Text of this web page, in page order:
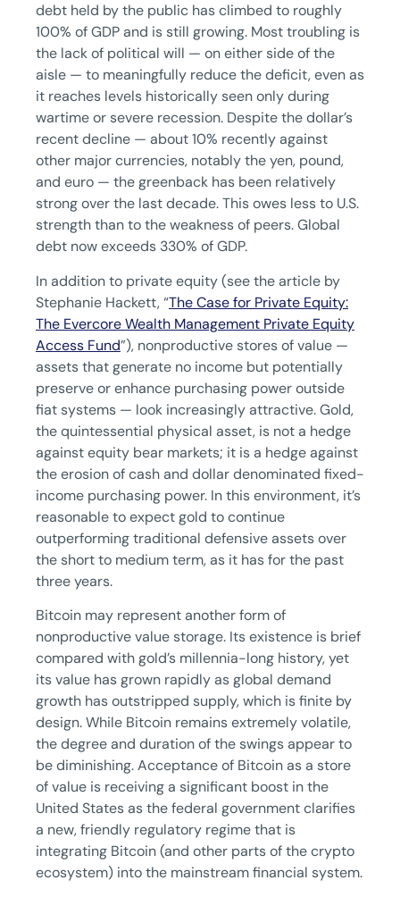
debt held by the public has climbed to roughly
100% of GDP and is still growing. Most troubling is
the lack of political will — on either side of the
aisle — to meaningfully reduce the deficit, even as
it reaches levels historically seen only during
wartime or severe recession. Despite the dollar’s
recent decline — about 10% recently against
other major currencies, notably the yen, pound,
and euro — the greenback has been relatively
strong over the last decade. This owes less to U.S.
strength than to the weakness of peers. Global
debt now exceeds 330% of GDP.
In addition to private equity (see the article by
Stephanie Hackett, “The Case for Private Equity:
The Evercore Wealth Management Private Equity
Access Fund”), nonproductive stores of value —
assets that generate no income but potentially
preserve or enhance purchasing power outside
fiat systems — look increasingly attractive. Gold,
the quintessential physical asset, is not a hedge
against equity bear markets; it is a hedge against
the erosion of cash and dollar denominated fixed-
income purchasing power. In this environment, it’s
reasonable to expect gold to continue
outperforming traditional defensive assets over
the short to medium term, as it has for the past
three years.
Bitcoin may represent another form of
nonproductive value storage. Its existence is brief
compared with gold’s millennia-long history, yet
its value has grown rapidly as global demand
growth has outstripped supply, which is finite by
design. While Bitcoin remains extremely volatile,
the degree and duration of the swings appear to
be diminishing. Acceptance of Bitcoin as a store
of value is receiving a significant boost in the
United States as the federal government clarifies
a new, friendly regulatory regime that is
integrating Bitcoin (and other parts of the crypto
ecosystem) into the mainstream financial system.